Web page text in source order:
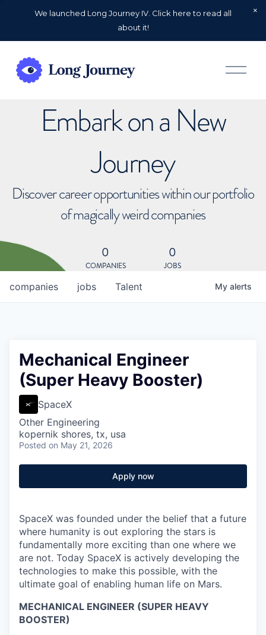
We launched Long Journey IV. Click here to read all
about it!
O
p
Embark on a New
Journey
Discover career opportunities within our portfolio
of magically weird companies
0
COMPANIES
0
JOBS
jobs
companies Talent My alerts
Mechanical Engineer
(Super Heavy Booster)
SpaceX
Other Engineering
kopernik shores, tx, usa
Posted on May 21, 2026
Apply now
SpaceX was founded under the belief that a future
where humanity is out exploring the stars is
fundamentally more exciting than one where we
are not. Today SpaceX is actively developing the
technologies to make this possible, with the
ultimate goal of enabling human life on Mars.
MECHANICAL ENGINEER (SUPER HEAVY
BOOSTER)